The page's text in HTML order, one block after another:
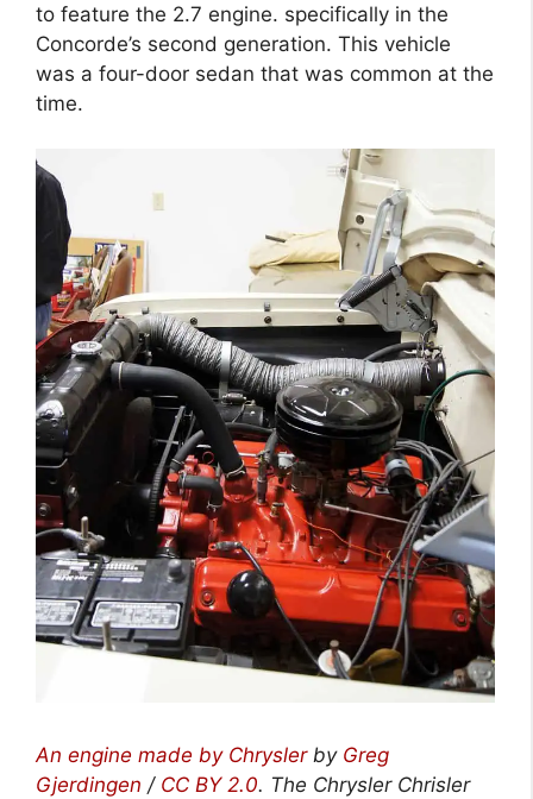
to feature the 2.7 engine. specifically in the
Concorde’s second generation. This vehicle
was a four-door sedan that was common at the
time.
An engine made by Chryslerby Greg
Gjerdingen / CC BY 2.0. The Chrysler Chrisler